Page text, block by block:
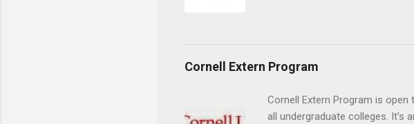
professionals and other
and increase their medical
Attendant, Nursing Companion
nursing positions for nursing
Cornell Extern Program
Cornell Extern Program is
all undergraduate colleges. It's